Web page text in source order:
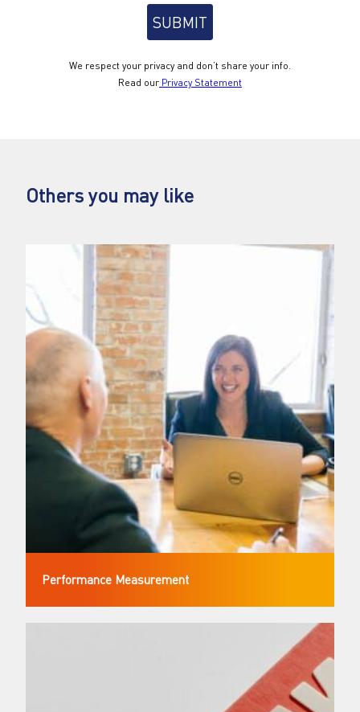
We respect your privacy and don’t share your info.
Read our Privacy Statement
Others you may like
Performance Measurement